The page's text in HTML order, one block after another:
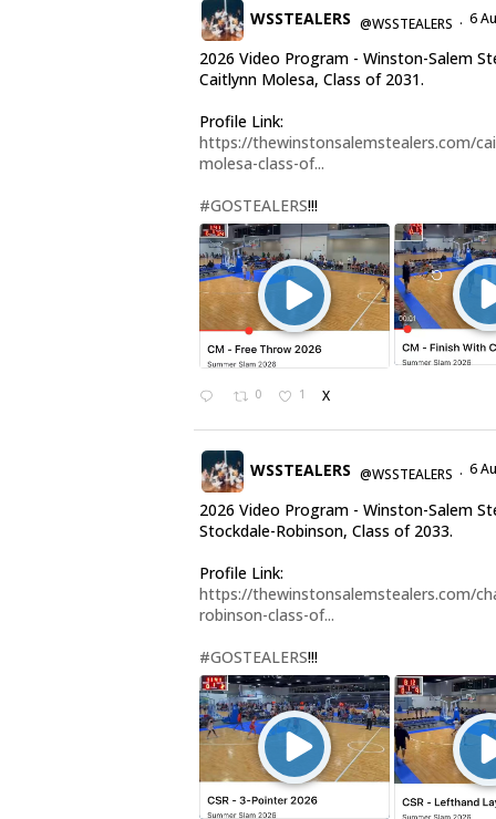
WSSTEALERS @WSSTEALERS · 6
2026 Video Program - Winston-Salem
Caitlynn Molesa, Class of 2031.
Profile Link:
https://thewinstonsalemstealers.com/
molesa-class-of...
#GOSTEALERS!!!
0 1 X
WSSTEALERS @WSSTEALERS · 6
2026 Video Program - Winston-Salem
Stockdale-Robinson, Class of 2033.
Profile Link:
https://thewinstonsalemstealers.com/
robinson-class-of...
#GOSTEALERS!!!